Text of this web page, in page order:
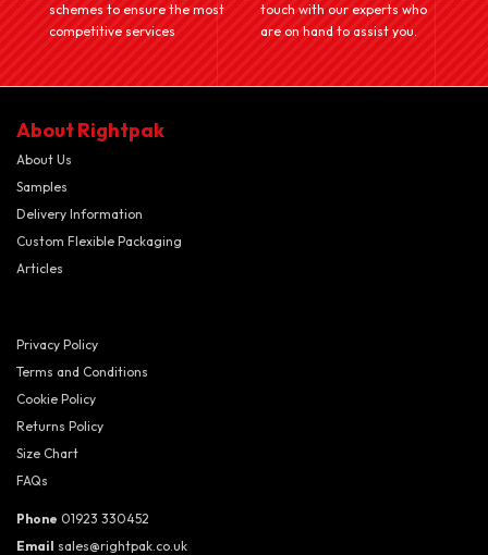
schemes to ensure the most
competitive services
touch with our experts who
are on hand to assist you.
About Rightpak
About Us
Samples
Delivery Information
Custom Flexible Packaging
Articles
Privacy Policy
Terms and Conditions
Cookie Policy
Returns Policy
Size Chart
FAQs
Phone 01923 330452
Email sales@rightpak.co.uk